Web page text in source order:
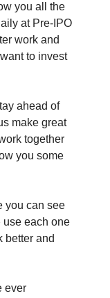
you all the
at Pre-IPO
work and
to invest
ahead of
make great
together
you some
you can see
use each one
better and
ever